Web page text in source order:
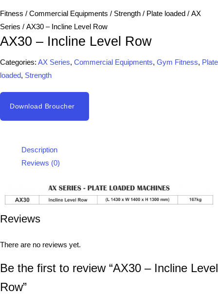
Fitness / Commercial Equipments / Strength / Plate loaded / AX
Series / AX30 – Incline Level Row
AX30 – Incline Level Row
Categories: AX Series, Commercial Equipments, Gym Fitness, Plate
loaded, Strength
Download Broucher
Description
Reviews (0)
Reviews
There are no reviews yet.
Be the first to review “AX30 – Incline Level
Row”